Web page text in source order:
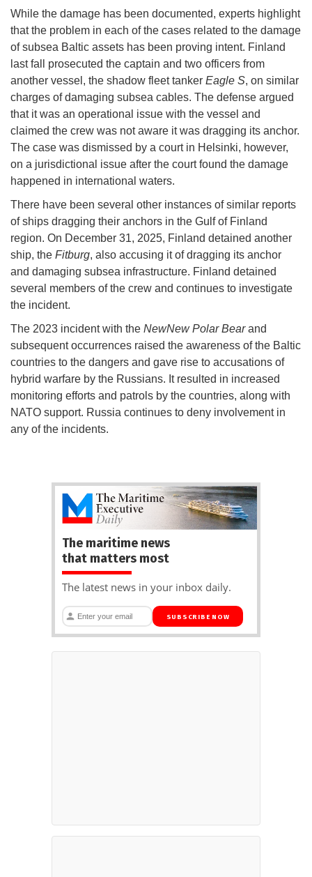
While the damage has been documented, experts highlight
that the problem in each of the cases related to the damage
of subsea Baltic assets has been proving intent. Finland
last fall prosecuted the captain and two officers from
another vessel, the shadow fleet tanker Eagle S, on similar
charges of damaging subsea cables. The defense argued
that it was an operational issue with the vessel and
claimed the crew was not aware it was dragging its anchor.
The case was dismissed by a court in Helsinki, however,
on a jurisdictional issue after the court found the damage
happened in international waters.
There have been several other instances of similar reports
of ships dragging their anchors in the Gulf of Finland
region. On December 31, 2025, Finland detained another
ship, the Fitburg, also accusing it of dragging its anchor
and damaging subsea infrastructure. Finland detained
several members of the crew and continues to investigate
the incident.
The 2023 incident with the NewNew Polar Bearand
subsequent occurrences raised the awareness of the Baltic
countries to the dangers and gave rise to accusations of
hybrid warfare by the Russians. It resulted in increased
monitoring efforts and patrols by the countries, along with
NATO support. Russia continues to deny involvement in
any of the incidents.
The maritime news
that matters most
The latest news in your inbox daily.
SUBSCRIBE NOW